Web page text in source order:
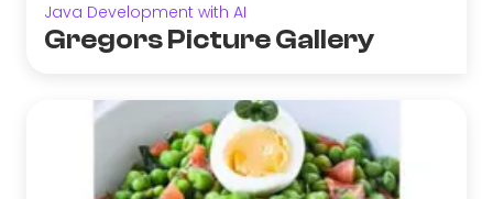
Java Development with AI
Gregors Picture Gallery